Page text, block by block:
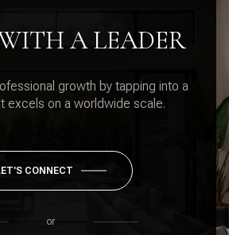
A LEADER
growth by tapping into a
excels on a worldwide scale.
CONNECT
or